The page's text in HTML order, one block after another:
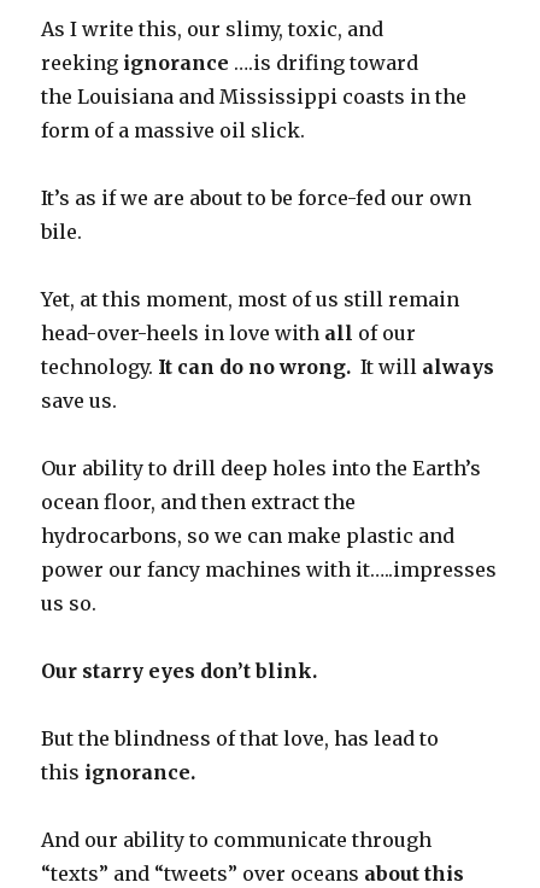
As I write this, our slimy, toxic, and
reeking ignorance ….is drifing toward
the Louisiana and Mississippi coasts in the
form of a massive oil slick.
It’s as if we are about to be force-fed our own
bile.
Yet, at this moment, most of us still remain
head-over-heels in love with all of our
technology. It can do no wrong. It will always
save us.
Our ability to drill deep holes into the Earth’s
ocean floor, and then extract the
hydrocarbons, so we can make plastic and
power our fancy machines with it…..impresses
us so.
Our starry eyes don’t blink.
But the blindness of that love, has lead to
this ignorance.
And our ability to communicate through
“texts” and “tweets” over oceans about this